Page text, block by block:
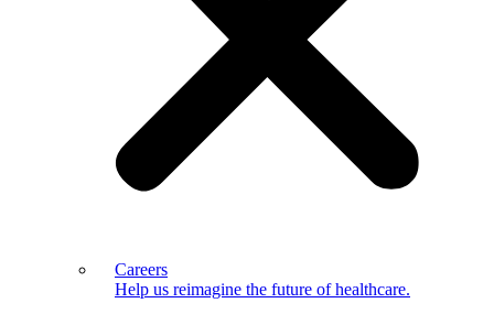
Careers
Help us reimagine the future of healthcare.